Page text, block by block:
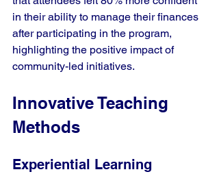
in their ability to manage their finances
after participating in the program,
highlighting the positive impact of
community-led initiatives.
Innovative Teaching
Methods
Experiential Learning